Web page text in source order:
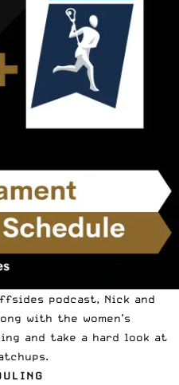
podcast, Nick and
with the women’s
and take a hard look at